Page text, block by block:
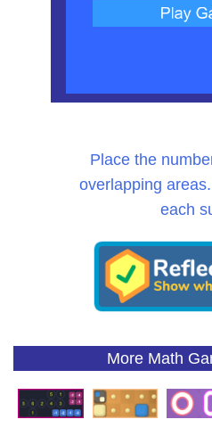
Place the
overlapping
each
More Math